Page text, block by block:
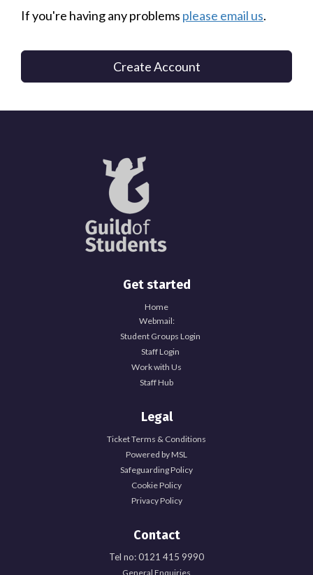
If you're having any problems please email us.
Create Account
Get started
Home
Webmail:
Student Groups Login
Staff Login
Work with Us
Staff Hub
Legal
Ticket Terms & Conditions
Powered by MSL
Safeguarding Policy
Cookie Policy
Privacy Policy
Contact
Tel no: 0121 415 9990
General Enquiries